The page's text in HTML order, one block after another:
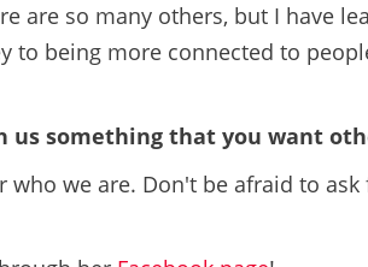
are so many others, but I have
to being more connected to
us something that you want
who we are. Don't be afraid to